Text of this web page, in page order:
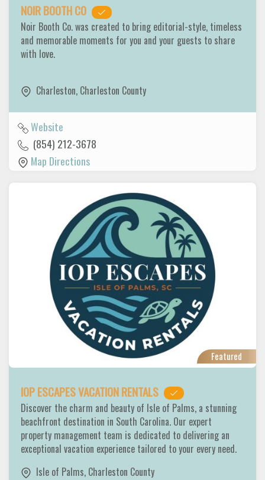
NOIR BOOTH CO
Noir Booth Co. was created to bring editorial-style, timeless
and memorable moments for you and your guests to share
with love.
Charleston, Charleston County
Website
(854) 212-3678
Map Directions
Featured
IOP ESCAPES VACATION RENTALS
Discover the charm and beauty of Isle of Palms, a stunning
beachfront destination in South Carolina. Our expert
property management team is dedicated to delivering an
exceptional vacation experience tailored to your every need.
Isle of Palms, Charleston County